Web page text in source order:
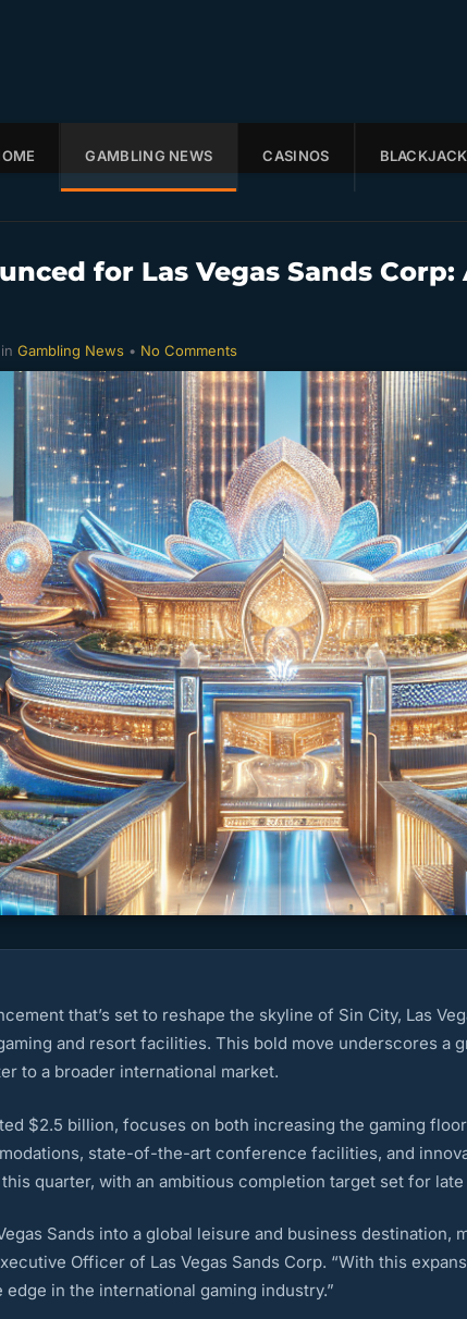
GAMBLING NEWS CASINOS BLACKJACK
for Las Vegas Sands
Gambling News • No Comments
that’s set to reshape the skyline of Sin City, Las
and resort facilities. This bold move underscores a
to a broader international market.
$2.5 billion, focuses on both increasing the gaming
state-of-the-art conference facilities, and
quarter, with an ambitious completion target set for late
Sands into a global leisure and business destination,
Officer of Las Vegas Sands Corp. “With this
in the international gaming industry.”